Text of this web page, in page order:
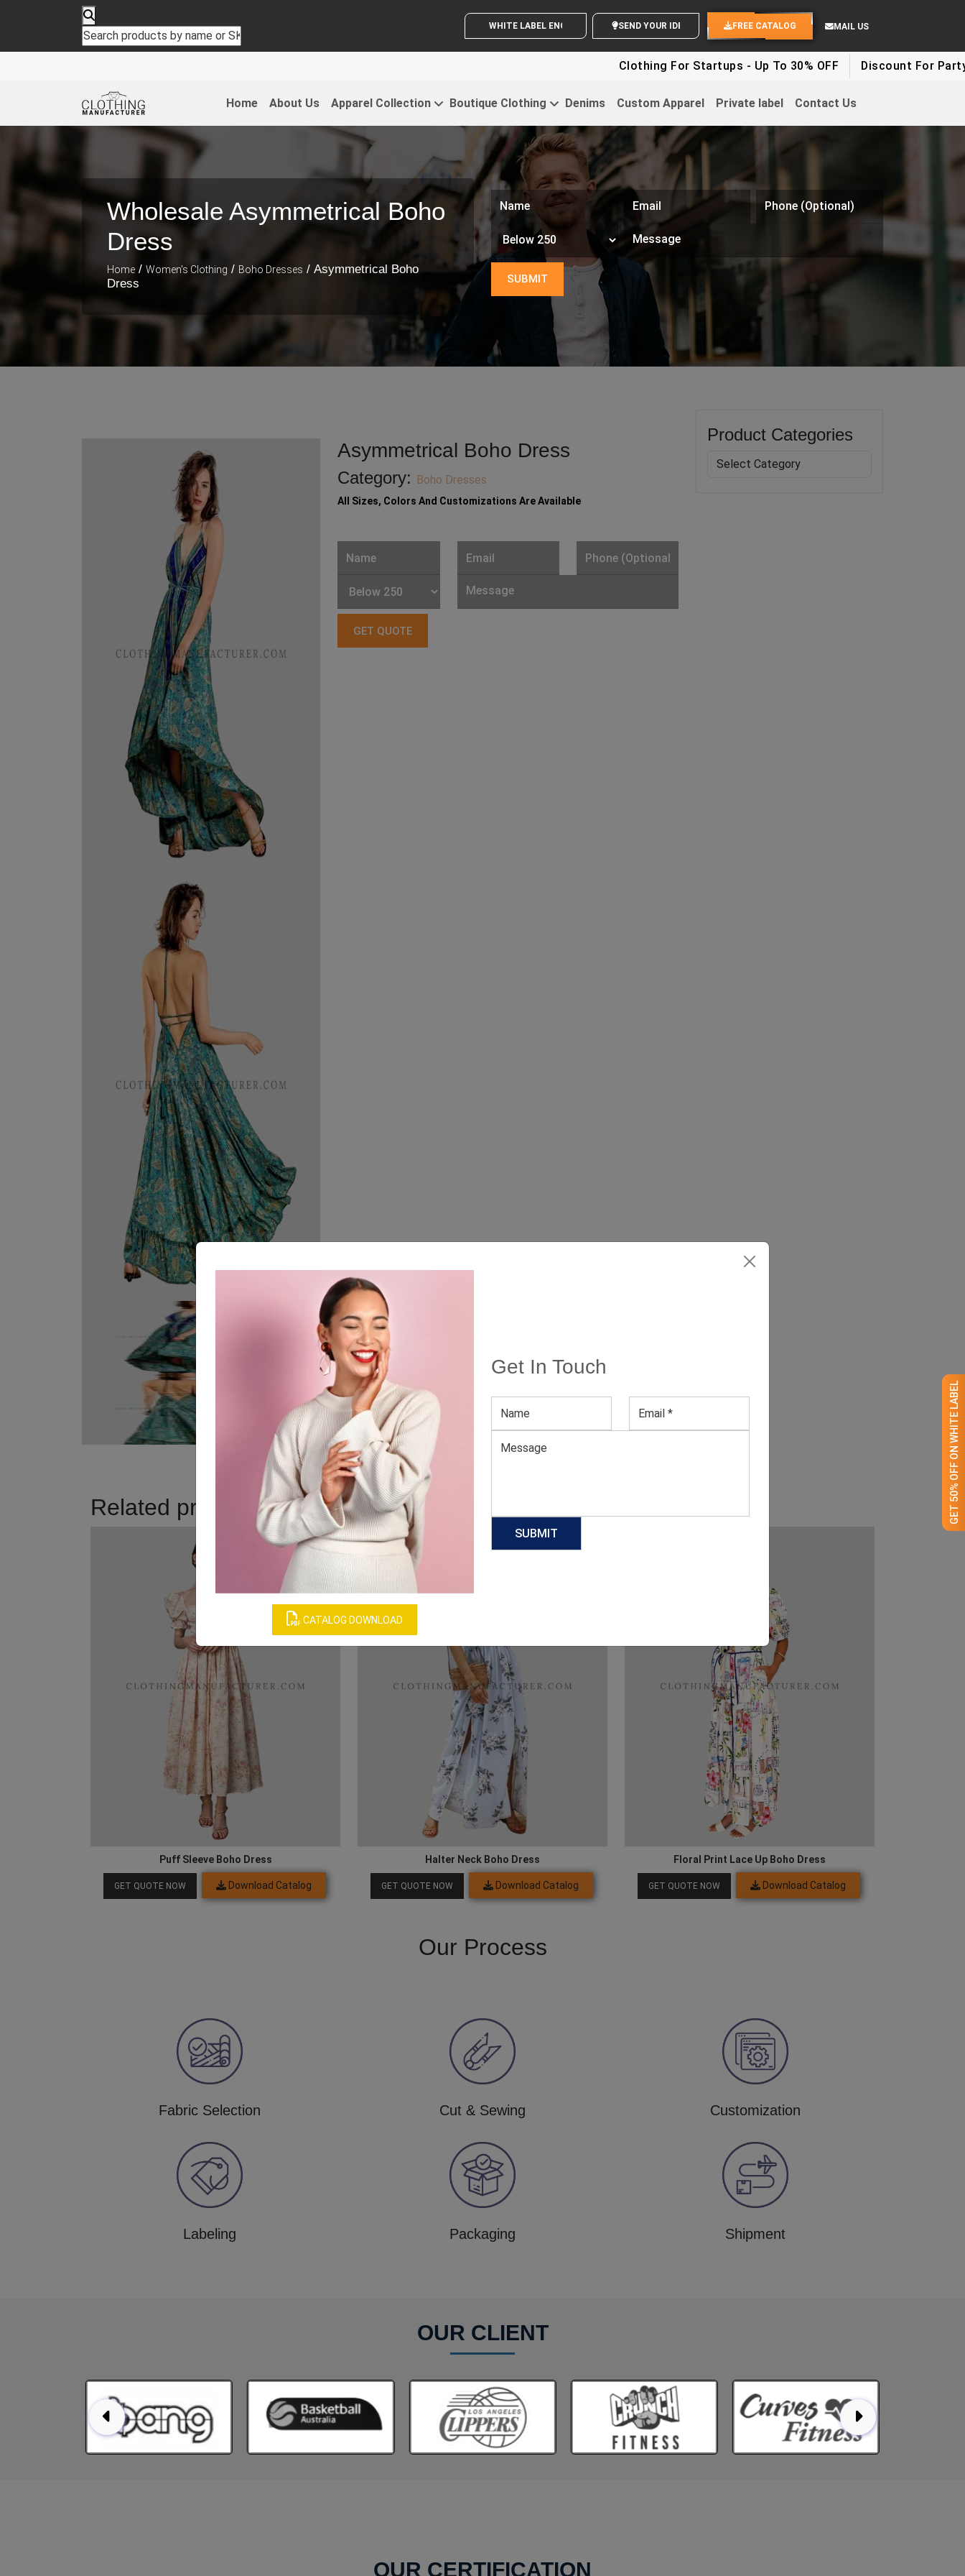
CATALOG DOWNLOAD
Get In Touch
GET 50% OFF ON WHITE LABEL
WHITE LABEL ENQUIRY SEND YOUR IDEAS FREE CATALOG MAIL US
Clothing For Startups - Up To 30% OFF Discount For Party
Home About Us Apparel Collection Boutique Clothing Denims Custom Apparel Private label Contact Us
Wholesale Asymmetrical Boho
Dress
Home / Women's Clothing / Boho Dresses / Asymmetrical Boho
Dress
Asymmetrical Boho Dress
Category: Boho Dresses
All Sizes, Colors And Customizations Are Available
Product Categories
Related products
Puff Sleeve Boho Dress
GET QUOTE NOW Download Catalog
Halter Neck Boho Dress
GET QUOTE NOW Download Catalog
Floral Print Lace Up Boho Dress
GET QUOTE NOW Download Catalog
Our Process
Fabric Selection Cut & Sewing Customization
Labeling Packaging Shipment
OUR CLIENT
OUR CERTIFICATION